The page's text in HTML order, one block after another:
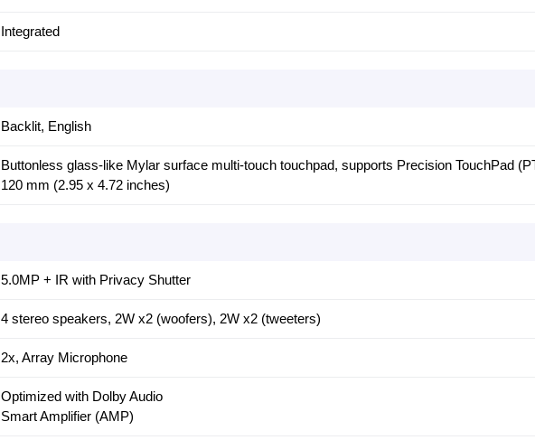
Integrated
Backlit, English
Buttonless glass-like Mylar surface multi-touch touchpad, supports Precision TouchPad
120 mm (2.95 x 4.72 inches)
5.0MP + IR with Privacy Shutter
4 stereo speakers, 2W x2 (woofers), 2W x2 (tweeters)
2x, Array Microphone
Optimized with Dolby Audio
Smart Amplifier (AMP)